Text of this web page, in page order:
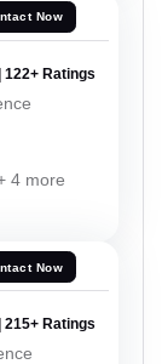
Now
122+ Ratings
4 more
Now
215+ Ratings